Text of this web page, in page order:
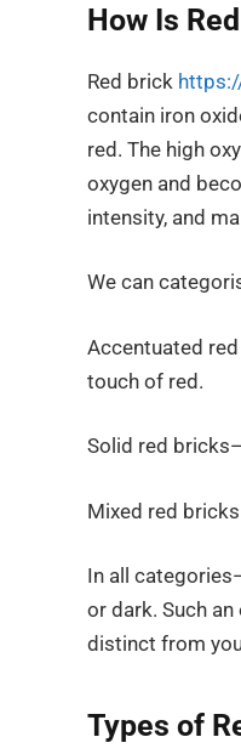
How Is
Red brick
contain iron
red. The high
oxygen and
intensity, and
We can
Accentuated
touch of red.
Solid red
Mixed red
In all
or dark. Such
distinct from
Types of